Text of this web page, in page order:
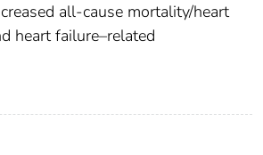
all-cause mortality/heart
heart failure–related